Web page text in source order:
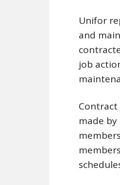
Unifor
and
job
made